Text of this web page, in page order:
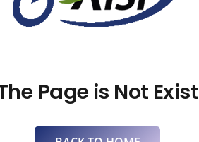
Page is Not Exist